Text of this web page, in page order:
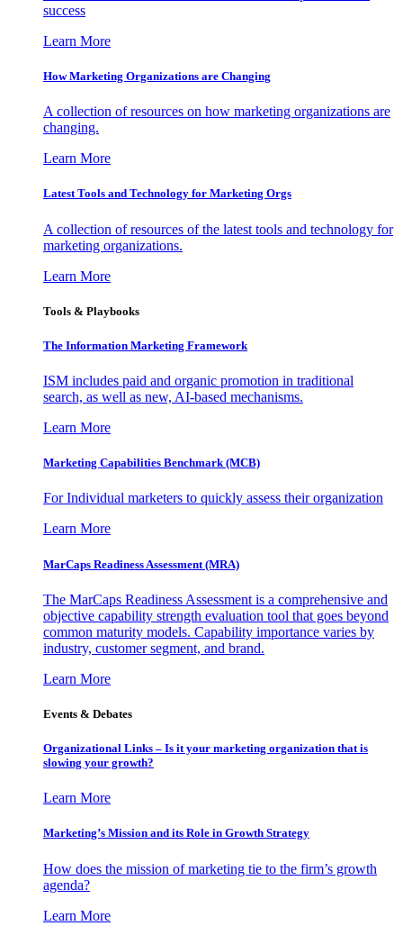
success
Learn More
How Marketing Organizations are Changing
A collection of resources on how marketing organizations are
changing.
Learn More
Latest Tools and Technology for Marketing Orgs
A collection of resources of the latest tools and technology for
marketing organizations.
Learn More
Tools & Playbooks
The Information Marketing Framework
ISM includes paid and organic promotion in traditional
search, as well as new, AI-based mechanisms.
Learn More
Marketing Capabilities Benchmark (MCB)
For Individual marketers to quickly assess their organization
Learn More
MarCaps Readiness Assessment (MRA)
The MarCaps Readiness Assessment is a comprehensive and
objective capability strength evaluation tool that goes beyond
common maturity models. Capability importance varies by
industry, customer segment, and brand.
Learn More
Events & Debates
Organizational Links – Is it your marketing organization that is
slowing your growth?
Learn More
Marketing’s Mission and its Role in Growth Strategy
How does the mission of marketing tie to the firm’s growth
agenda?
Learn More